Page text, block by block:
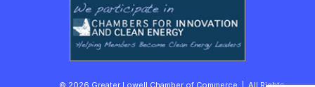
© 2026 Greater Lowell Chamber of Commerce | All Rights